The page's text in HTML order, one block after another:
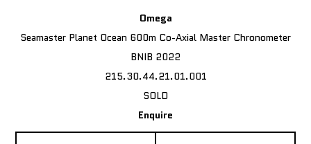
Omega
Seamaster Planet Ocean 600m Co-Axial Master Chronometer
BNIB 2022
215.30.44.21.01.001
SOLD
Enquire